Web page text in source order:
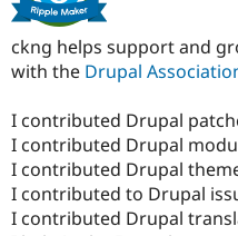
ckng helps support and
with the Drupal
I contributed Drupal
I contributed Drupal
I contributed Drupal
I contributed to Drupal
I contributed Drupal